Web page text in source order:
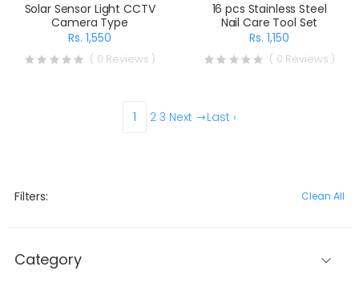
Solar Sensor Light CCTV
Camera Type
Rs. 1,550
( 0 Reviews )
16 pcs Stainless Steel
Nail Care Tool Set
Rs. 1,150
( 0 Reviews )
1 2 3 Next Last ›
Filters: Clean All
Category